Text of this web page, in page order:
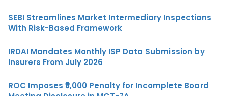
SEBI Streamlines Market Intermediary Inspections
With Risk-Based Framework
IRDAI Mandates Monthly ISP Data Submission by
Insurers From July 2026
ROC Imposes ₹5,000 Penalty for Incomplete Board